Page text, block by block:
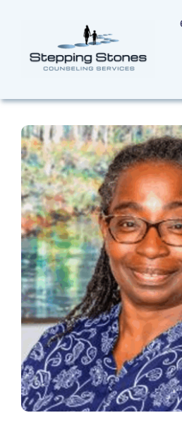
content
Services
Our Team
Rates & Insurance
Contact